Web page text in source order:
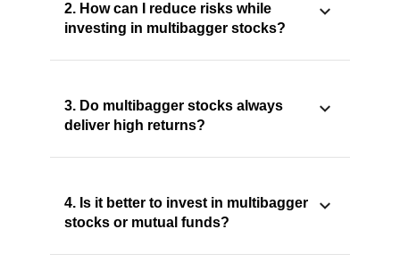
2. How can I reduce risks while
investing in multibagger stocks?
3. Do multibagger stocks always
deliver high returns?
4. Is it better to invest in multibagger
stocks or mutual funds?